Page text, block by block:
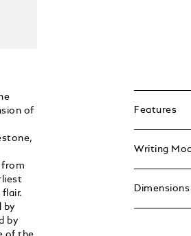
of
from
by
by
Features
Writing
Dimensions